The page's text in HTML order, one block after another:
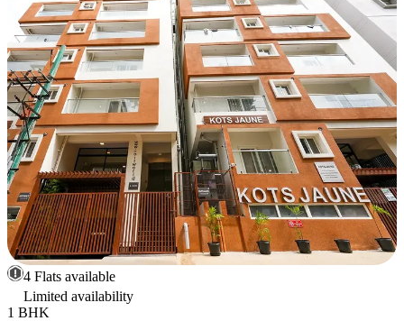
4 Flats available
Limited availability
1 BHK